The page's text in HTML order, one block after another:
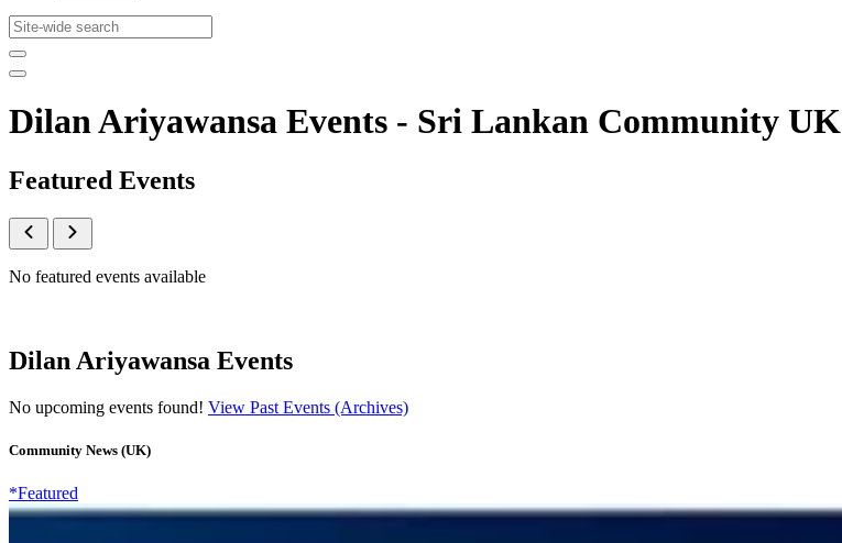
Dilan Ariyawansa Events - Sri Lankan Community UK
Featured Events
No featured events available
Dilan Ariyawansa Events
No upcoming events found! View Past Events (Archives)
Community News (UK)
*Featured